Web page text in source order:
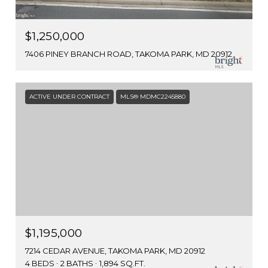
$1,250,000
7406 PINEY BRANCH ROAD, TAKOMA PARK, MD 20912
ACTIVE UNDER CONTRACT MLS® MDMC2245880
$1,195,000
7214 CEDAR AVENUE, TAKOMA PARK, MD 20912
4 BEDS
2 BATHS 1,894 SQ.FT.